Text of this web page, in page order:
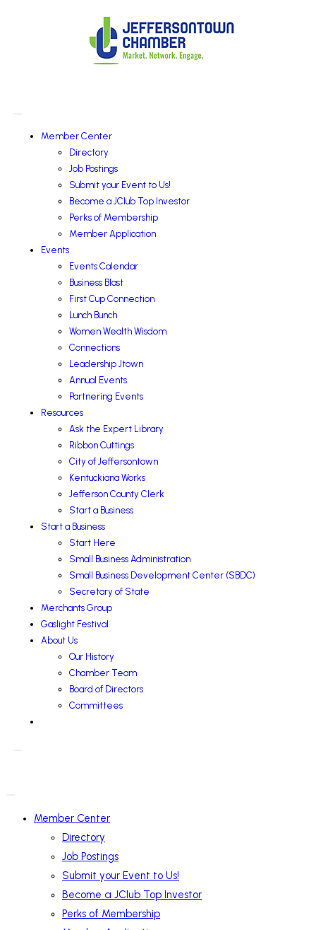
Member Center
Directory
Job Postings
Submit your Event to Us!
Become a JClub Top Investor
Perks of Membership
Member Application
Events
Events Calendar
Business Blast
First Cup Connection
Lunch Bunch
Women Wealth Wisdom
Connections
Leadership Jtown
Annual Events
Partnering Events
Resources
Ask the Expert Library
Ribbon Cuttings
City of Jeffersontown
Kentuckiana Works
Jefferson County Clerk
Start a Business
Start a Business
Start Here
Small Business Administration
Small Business Development Center (SBDC)
Secretary of State
Merchants Group
Gaslight Festival
About Us
Our History
Chamber Team
Board of Directors
Committees
Member Center
Directory
Job Postings
Submit your Event to Us!
Become a JClub Top Investor
Perks of Membership